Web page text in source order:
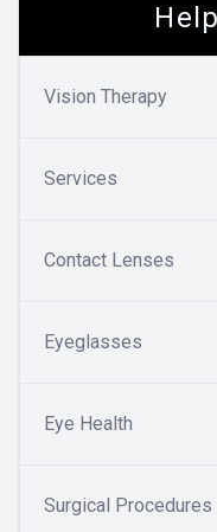
Vision Therapy
Services
Contact Lenses
Eyeglasses
Eye Health
Surgical Procedures